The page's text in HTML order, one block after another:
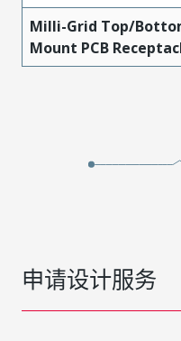
Milli-Grid Top/
Mount PCB
申请设计服务